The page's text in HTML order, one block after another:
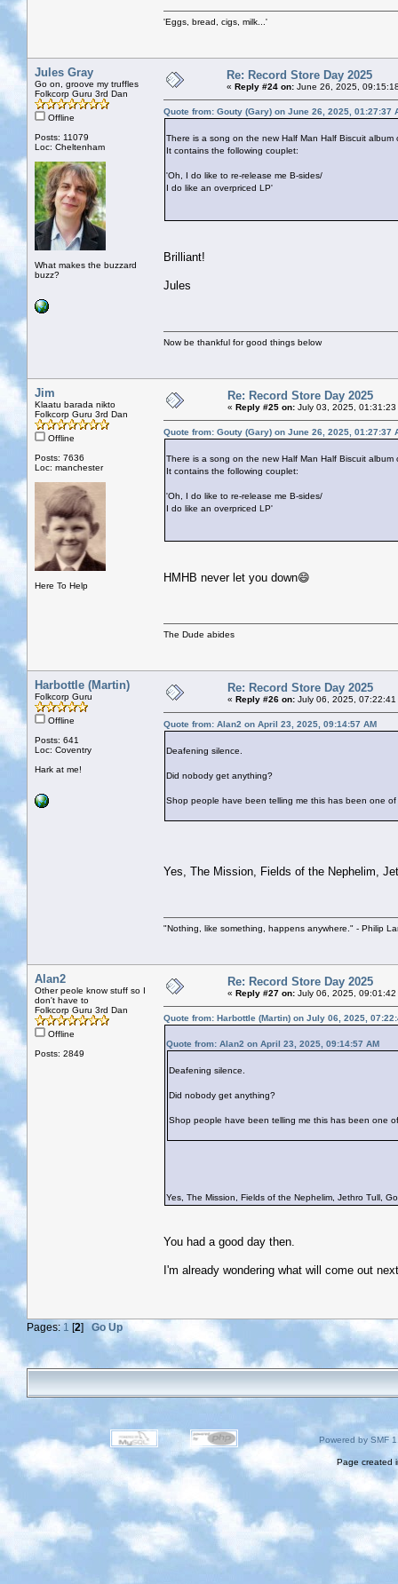
'Eggs, bread, cigs, milk...'
Jules Gray
Go on, groove my truffles
Folkcorp Guru 3rd Dan
Offline
Posts: 11079
Loc: Cheltenham
What makes the buzzard
buzz?
Re: Record Store Day 2025
« Reply #24 on: June 26, 2025,
Quote from: Gouty (Gary) on June 26, 2025, 01:27:37
There is a song on the new Half Man Half Biscuit album
It contains the following couplet:
'Oh, I do like to re-release me B-sides/
I do like an overpriced LP'
Brilliant!
Jules
Now be thankful for good things below
Jim
Klaatu barada nikto
Folkcorp Guru 3rd Dan
Offline
Posts: 7636
Loc: manchester
Here To Help
Re: Record Store Day 2025
« Reply #25 on: July 03, 2025, 01:31:23
Quote from: Gouty (Gary) on June 26, 2025, 01:27:37
There is a song on the new Half Man Half Biscuit album
It contains the following couplet:
'Oh, I do like to re-release me B-sides/
I do like an overpriced LP'
HMHB never let you down😄
The Dude abides
Harbottle (Martin)
Folkcorp Guru
Offline
Posts: 641
Loc: Coventry
Hark at me!
Re: Record Store Day 2025
« Reply #26 on: July 06, 2025, 07:22:41
Quote from: Alan2 on April 23, 2025, 09:14:57 AM
Deafening silence.
Did nobody get anything?
Shop people have been telling me this has been one
Yes, The Mission, Fields of the Nephelim,
"Nothing, like something, happens anywhere." - Philip
Alan2
Other peole know stuff so I
don't have to
Folkcorp Guru 3rd Dan
Offline
Posts: 2849
Re: Record Store Day 2025
« Reply #27 on: July 06, 2025, 09:01:42
Quote from: Harbottle (Martin) on July 06, 2025,
Quote from: Alan2 on April 23, 2025, 09:14:57 AM
Deafening silence.
Did nobody get anything?
Shop people have been telling me this has been one
Yes, The Mission, Fields of the Nephelim, Jethro Tull,
You had a good day then.
I'm already wondering what will come out
Pages:1 [2]Go Up
Powered by SMF
Page created